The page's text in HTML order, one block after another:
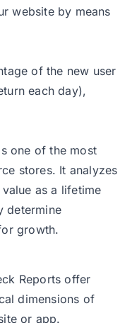
website by means
of the new user
each day),
one of the most
stores. It analyzes
as a lifetime
determine
growth.
Reports offer
dimensions of
or app.